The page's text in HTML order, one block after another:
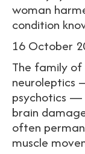
woman
condition
16 October
The family
neuroleptics
psychotics —
brain
often
muscle